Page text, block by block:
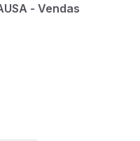
- Vendas